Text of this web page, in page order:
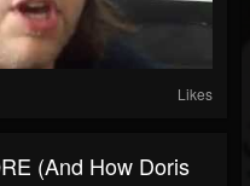
Likes
(And How Doris